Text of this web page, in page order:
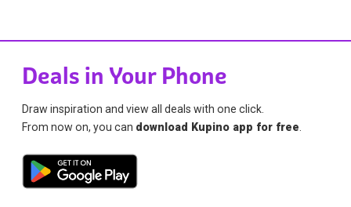
Deals in Your Phone
Draw inspiration and view all deals with one click.
From now on, you can download Kupino app for free